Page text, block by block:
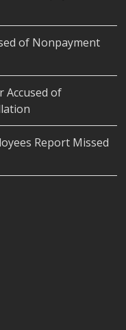
of Nonpayment
Accused of
Report Missed